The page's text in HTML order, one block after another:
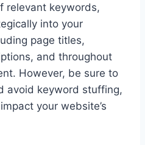
relevant keywords,
into your
page titles,
and throughout
However, be sure to
avoid keyword stuffing,
your website’s